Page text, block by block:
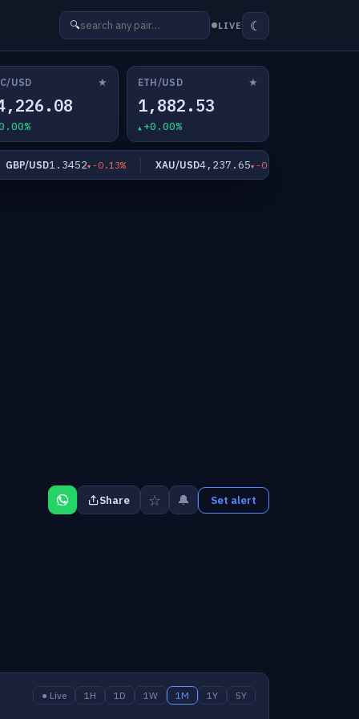
🔍 LIVE ☾
USD ★ ETH/USD ★
1,882.53
+0.00%
USD1.3452 -0.13% XAU/USD4,237.65 -0.91%
Share ☆ 🔔 Set alert
● Live 1H 1D 1W 1M 1Y 5Y